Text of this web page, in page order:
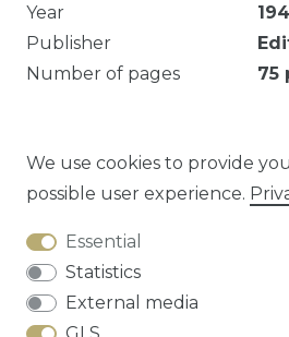
Year
Publisher
Number of pages
75
dactylographié, notes en
Question about this article?
We use cookies to provide
possible user experience.
Essential
Statistics
External media